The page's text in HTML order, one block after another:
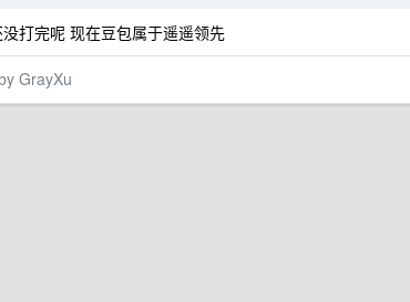
打完呢 现在豆包属于遥遥领先
GrayXu